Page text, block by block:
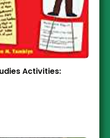
Activities: